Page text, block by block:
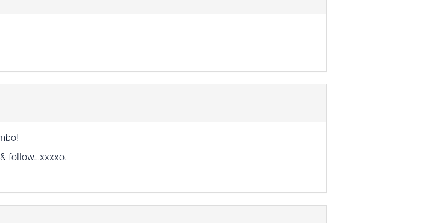
follow…xxxxo.